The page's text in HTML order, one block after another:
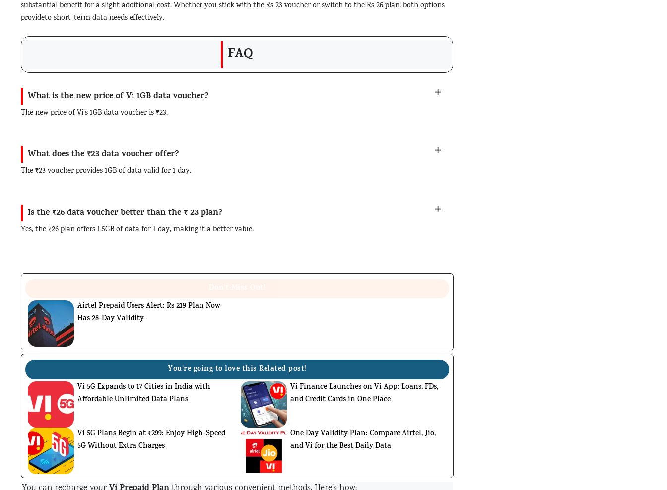
substantial benefit for a slight additional cost. Whether you stick with the Rs 23 voucher or switch to the Rs 26 plan, both options
provideto short-term data needs effectively.
FAQ
What is the new price of Vi 1GB data voucher?
The new price of Vi’s 1GB data voucher is ₹23.
What does the ₹23 data voucher offer?
The ₹23 voucher provides 1GB of data valid for 1 day.
Is the ₹26 data voucher better than the ₹ 23 plan?
Yes, the ₹26 plan offers 1.5GB of data for 1 day, making it a better value.
Airtel Prepaid Users Alert: Rs 219 Plan Now
Has 28-Day Validity
You're going to love this Related post!
Vi 5G Expands to 17 Cities in India with
Affordable Unlimited Data Plans
Vi Finance Launches on Vi App: Loans, FDs,
and Credit Cards in One Place
Vi 5G Plans Begin at ₹299: Enjoy High-Speed
5G Without Extra Charges
One Day Validity Plan: Compare Airtel, Jio,
and Vi for the Best Daily Data